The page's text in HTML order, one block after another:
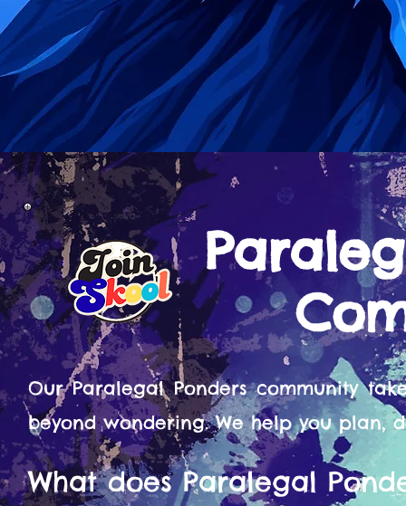
Our Paralegal Ponders community
beyond wondering. We help you plan,
What does Paralegal